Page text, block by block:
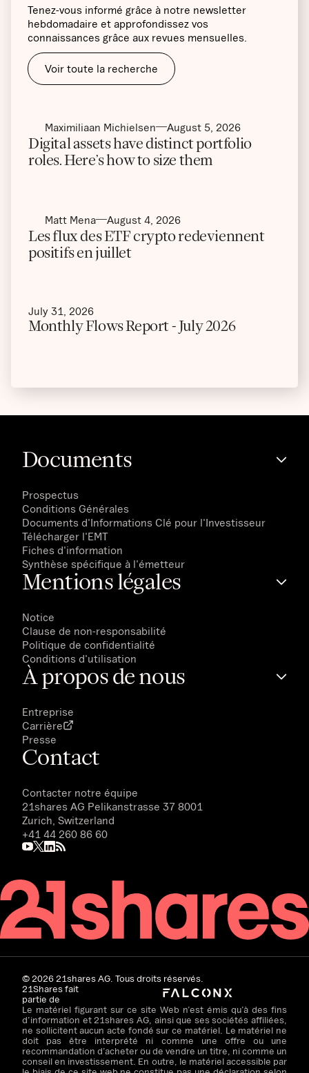
Tenez-vous informé grâce à notre newsletter
hebdomadaire et approfondissez vos
connaissances grâce aux revues mensuelles.
Voir toute la recherche
Maximiliaan Michielsen August 5, 2026
Digital assets have distinct portfolio
roles. Here’s how to size them
Matt Mena August 4, 2026
Les flux des ETF crypto redeviennent
positifs en juillet
July 31, 2026
Monthly Flows Report - July 2026
Documents
Prospectus
Conditions Générales
Documents d'Informations Clé pour l'Investisseur
Télécharger l'EMT
Fiches d'information
Synthèse spécifique à l'émetteur
Mentions légales
Notice
Clause de non-responsabilité
Politique de confidentialité
Conditions d'utilisation
À propos de nous
Entreprise
Carrière
Presse
Contact
Contacter notre équipe
21shares AG Pelikanstrasse 37 8001
Zurich, Switzerland
+41 44 260 86 60
©202621shares AG. Tous droits réservés.
21Shares fait
partie de
Le matériel figurant sur ce site Web n’est émis qu’à des fins
d’information et 21shares AG, ainsi que ses sociétés affiliées,
ne sollicitent aucun acte fondé sur ce matériel. Le matériel ne
doit pas être interprété ni comme une offre ou une
recommandation d’acheter ou de vendre un titre, ni comme un
conseil en investissement. En outre, le matériel accessible par